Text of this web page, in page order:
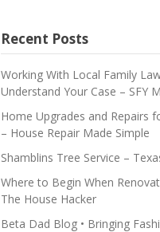
Recent Posts
Working With Local Family
Understand Your Case – SFY
Home Upgrades and Repairs
– House Repair Made Simple
Shamblins Tree Service –
Where to Begin When
The House Hacker
Beta Dad Blog • Bringing